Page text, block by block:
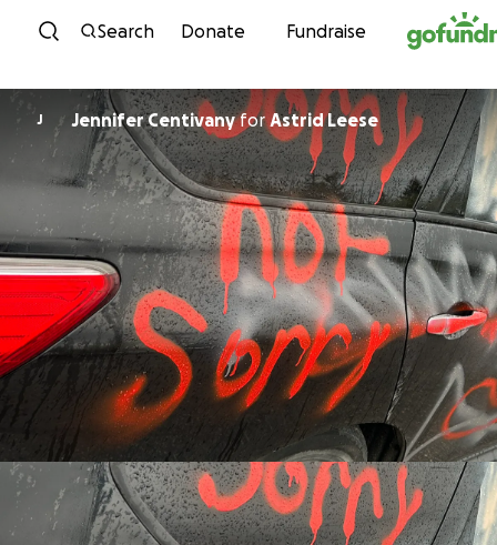
Skip to content
Search Donate Fundraise
J Jennifer CentivanyforAstrid Leese